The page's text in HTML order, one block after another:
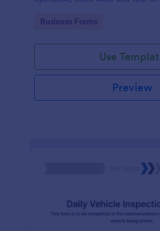
mechanical issues.
Go to Category:
Business Forms
Use
Preview